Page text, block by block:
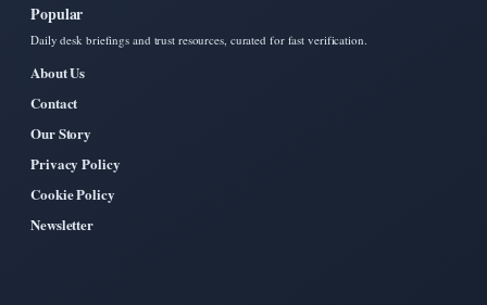
Popular
Daily desk briefings and trust resources, curated for fast verification.
About Us
Contact
Our Story
Privacy Policy
Cookie Policy
Newsletter